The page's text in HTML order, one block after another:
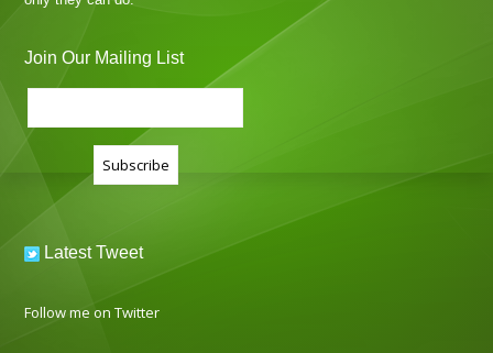
Join Our Mailing List
Latest Tweet
Follow me on Twitter